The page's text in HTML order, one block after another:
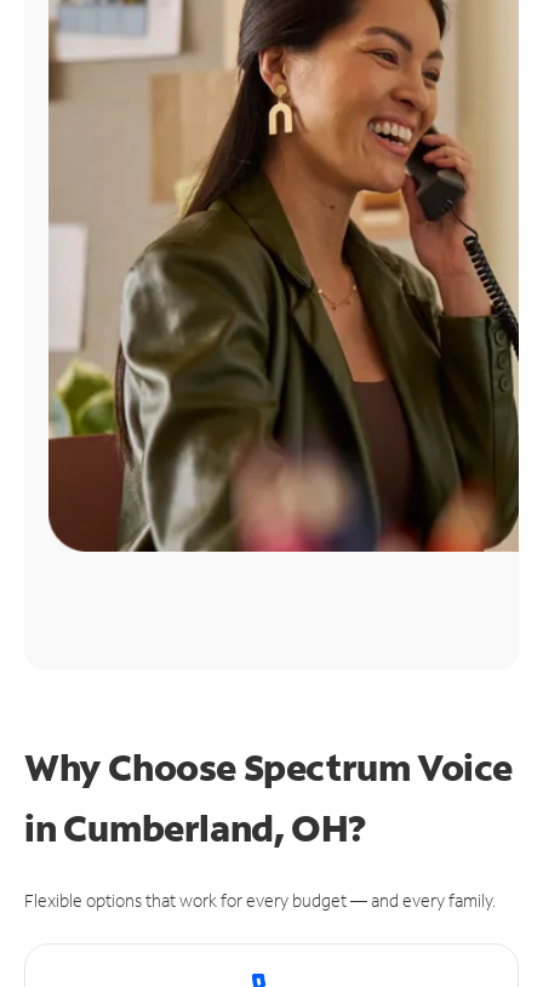
Find
Why Choose Spectrum Voice
in Cumberland, OH?
Flexible options that work for every budget — and every family.